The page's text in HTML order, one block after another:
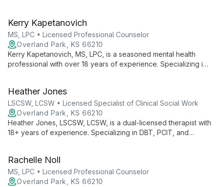
Kerry Kapetanovich
MS, LPC • Licensed Professional Counselor
Overland Park, KS 66210
Kerry Kapetanovich, MS, LPC, is a seasoned mental health
professional with over 18 years of experience. Specializing in
empower clients in navigating life's challenges and achieving
their goals.
Heather Jones
LSCSW, LCSW • Licensed Specialist of Clinical Social Work
Overland Park, KS 66210
Heather Jones, LSCSW, LCSW, is a dual-licensed therapist with
18+ years of experience. Specializing in DBT, PCIT, and
needs.
Rachelle Noll
MS, LPC • Licensed Professional Counselor
Overland Park, KS 66210